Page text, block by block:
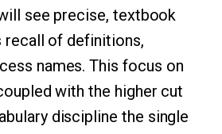
see precise, textbook
of definitions,
names. This focus on
with the higher cut
discipline the single